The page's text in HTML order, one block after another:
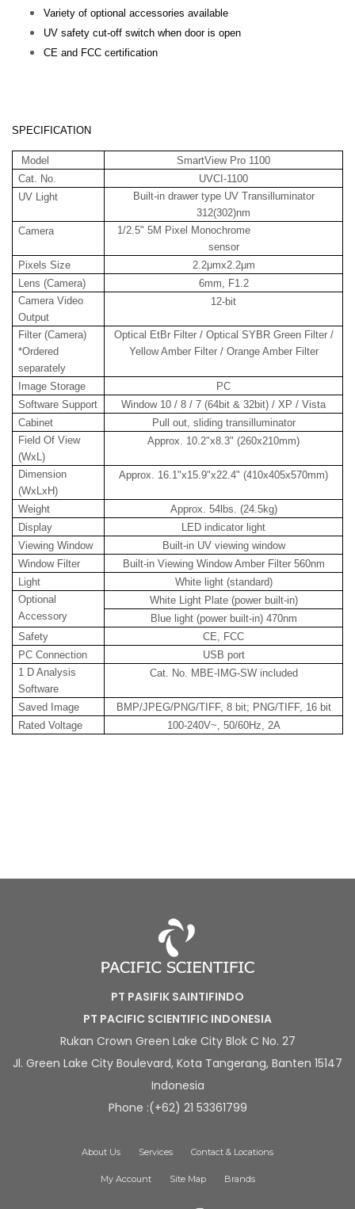
Variety of optional accessories available
UV safety cut-off switch when door is open
CE and FCC certification
SPECIFICATION
Model
SmartView Pro 1100
Cat. No.
UVCI-1100
UV Light
Built-in drawer type UV Transilluminator
312(302)nm
Camera
1/2.5" 5M Pixel Monochrome
sensor
Pixels Size
2.2μmx2.2μm
Lens (Camera)
6mm, F1.2
Camera Video
Output
12-bit
Filter (Camera)
*Ordered
separately
Optical EtBr Filter / Optical SYBR Green Filter /
Yellow Amber Filter / Orange Amber Filter
Image Storage
PC
Software Support
Window 10 / 8 / 7 (64bit & 32bit) / XP / Vista
Cabinet
Pull out, sliding transilluminator
Field Of View
(WxL)
Approx. 10.2"x8.3" (260x210mm)
Dimension
(WxLxH)
Approx. 16.1"x15.9"x22.4" (410x405x570mm)
Weight
Approx. 54lbs. (24.5kg)
Display
LED indicator light
Viewing Window
Built-in UV viewing window
Window Filter
Built-in Viewing Window Amber Filter 560nm
Light
White light (standard)
Optional
Accessory
White Light Plate (power built-in)
Blue light (power built-in) 470nm
Safety
CE, FCC
PC Connection
USB port
1 D Analysis
Software
Cat. No. MBE-IMG-SW included
Saved Image
BMP/JPEG/PNG/TIFF, 8 bit; PNG/TIFF, 16 bit
Rated Voltage
100-240V~, 50/60Hz, 2A
PT PASIFIK SAINTIFINDO
PT PACIFIC SCIENTIFIC INDONESIA
Rukan Crown Green Lake City Blok C No. 27
Jl. Green Lake City Boulevard, Kota Tangerang, Banten 15147
Indonesia
Phone :(+62) 21 53361799
About Us Services Contact & Locations
My Account Site Map Brands